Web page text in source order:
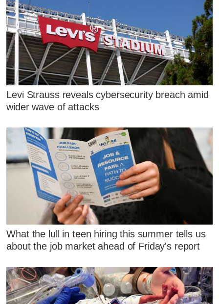
Levi Strauss reveals cybersecurity breach amid
wider wave of attacks
What the lull in teen hiring this summer tells us
about the job market ahead of Friday's report